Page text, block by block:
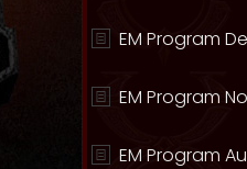
EM Program
EM Program
EM Program